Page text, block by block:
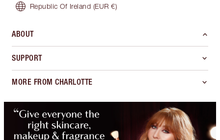
Republic Of Ireland (EUR €)
ABOUT
SUPPORT
MORE FROM CHARLOTTE